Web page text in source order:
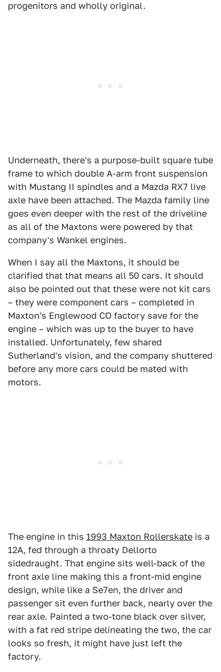
progenitors and wholly original.
Underneath, there's a purpose-built square tube
frame to which double A-arm front suspension
with Mustang II spindles and a Mazda RX7 live
axle have been attached. The Mazda family line
goes even deeper with the rest of the driveline
as all of the Maxtons were powered by that
company's Wankel engines.
When I say all the Maxtons, it should be
clarified that that means all 50 cars. It should
also be pointed out that these were not kit cars
– they were component cars – completed in
Maxton's Englewood CO factory save for the
engine – which was up to the buyer to have
installed. Unfortunately, few shared
Sutherland's vision, and the company shuttered
before any more cars could be mated with
motors.
The engine in this 1993 Maxton Rollerskate is a
12A, fed through a throaty Dellorto
sidedraught. That engine sits well-back of the
front axle line making this a front-mid engine
design, while like a Se7en, the driver and
passenger sit even further back, nearly over the
rear axle. Painted a two-tone black over silver,
with a fat red stripe delineating the two, the car
looks so fresh, it might have just left the
factory.